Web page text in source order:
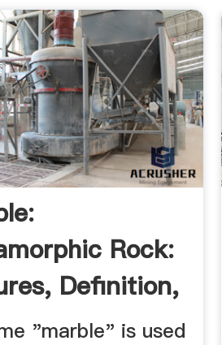
Rock:
Definition,
"marble" is used